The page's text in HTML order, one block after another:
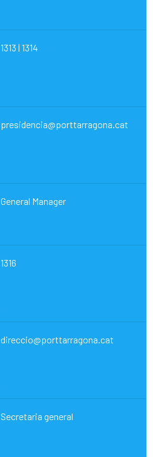
1313 | 1314
presidencia@porttarragona.cat
General Manager
1316
direccio@porttarragona.cat
Secretaria general